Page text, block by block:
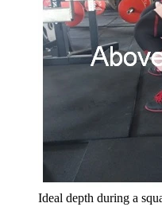
Ideal depth during a